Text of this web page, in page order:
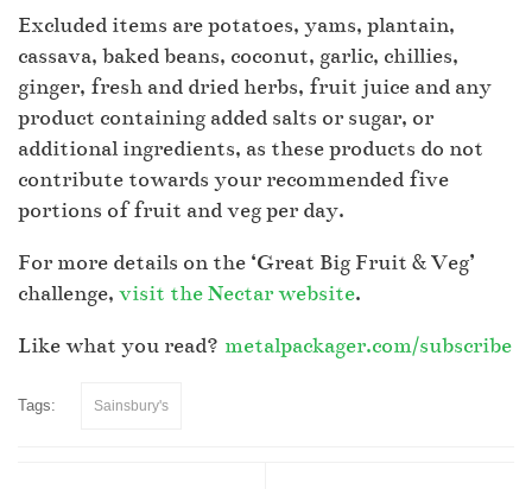
Excluded items are potatoes, yams, plantain,
cassava, baked beans, coconut, garlic, chillies,
ginger, fresh and dried herbs, fruit juice and any
product containing added salts or sugar, or
additional ingredients, as these products do not
contribute towards your recommended five
portions of fruit and veg per day.
For more details on the ‘Great Big Fruit & Veg’
challenge, visit the Nectar website.
Like what you read? metalpackager.com/subscribe
Tags: Sainsbury's